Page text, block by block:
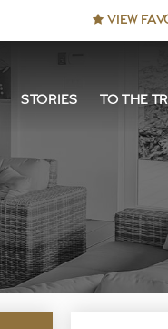
VIEW
STORIES TO THE